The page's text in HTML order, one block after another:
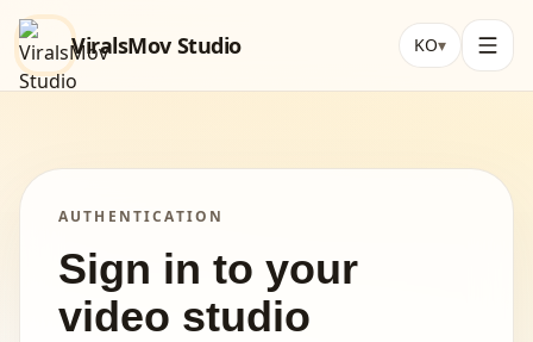
ViralsMov Studio KO▾
AUTHENTICATION
Sign in to your
video studio